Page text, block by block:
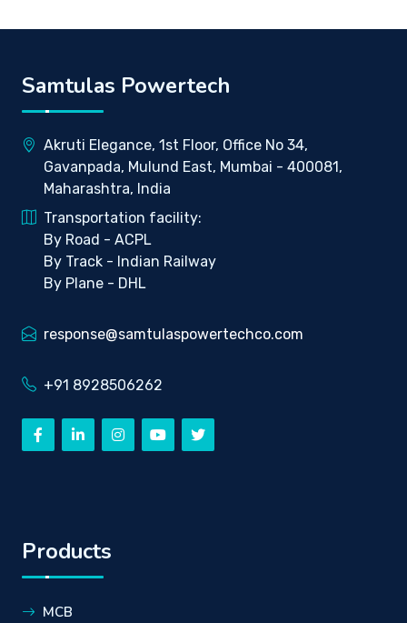
Samtulas Powertech
Akruti Elegance, 1st Floor, Office No 34,
Gavanpada, Mulund East, Mumbai - 400081,
Maharashtra, India
Transportation facility:
By Road - ACPL
By Track - Indian Railway
By Plane - DHL
response@samtulaspowertechco.com
+91 8928506262
Products
MCB